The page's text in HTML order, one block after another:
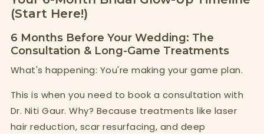
(Start Here!)
6 Months Before Your Wedding: The
Consultation & Long-Game Treatments
What's happening: You're making your game plan.
This is when you need to book a consultation with
Dr. Niti Gaur. Why? Because treatments like laser
hair reduction, scar resurfacing, and deep